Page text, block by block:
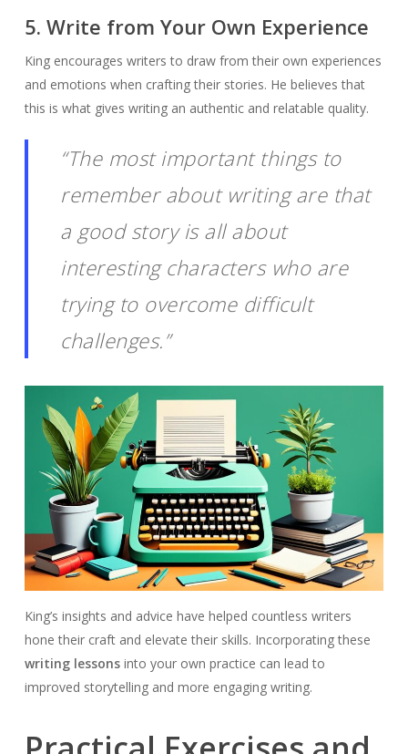
5. Write from Your Own Experience
King encourages writers to draw from their own experiences
and emotions when crafting their stories. He believes that
this is what gives writing an authentic and relatable quality.
“The most important things to
remember about writing are that
a good story is all about
interesting characters who are
trying to overcome difficult
challenges.”
King’s insights and advice have helped countless writers
hone their craft and elevate their skills. Incorporating these
writing lessonsinto your own practice can lead to
improved storytelling and more engaging writing.